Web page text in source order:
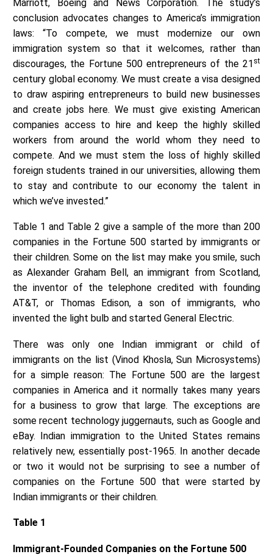
Marriott, Boeing and News Corporation. The study’s
conclusion advocates changes to America’s immigration
laws: “To compete, we must modernize our own
immigration system so that it welcomes, rather than
discourages, the Fortune 500 entrepreneurs of the 21 st
century global economy. We must create a visa designed
to draw aspiring entrepreneurs to build new businesses
and create jobs here. We must give existing American
companies access to hire and keep the highly skilled
workers from around the world whom they need to
compete. And we must stem the loss of highly skilled
foreign students trained in our universities, allowing them
to stay and contribute to our economy the talent in
which we’ve invested.”
Table 1 and Table 2 give a sample of the more than 200
companies in the Fortune 500 started by immigrants or
their children. Some on the list may make you smile, such
as Alexander Graham Bell, an immigrant from Scotland,
the inventor of the telephone credited with founding
AT&T, or Thomas Edison, a son of immigrants, who
invented the light bulb and started General Electric.
There was only one Indian immigrant or child of
immigrants on the list (Vinod Khosla, Sun Microsystems)
for a simple reason: The Fortune 500 are the largest
companies in America and it normally takes many years
for a business to grow that large. The exceptions are
some recent technology juggernauts, such as Google and
eBay. Indian immigration to the United States remains
relatively new, essentially post-1965. In another decade
or two it would not be surprising to see a number of
companies on the Fortune 500 that were started by
Indian immigrants or their children.
Table 1
Immigrant-Founded Companies on the Fortune 500